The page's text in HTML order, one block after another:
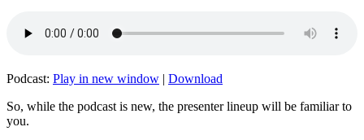
Podcast: Play in new window | Download
So, while the podcast is new, the presenter lineup will be familiar to
you.